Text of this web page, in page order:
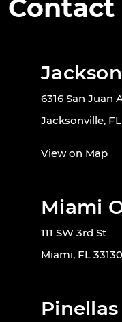
Contact
6316 San Juan
Jacksonville,
View on Map
Miami
111 SW 3rd St
Miami, FL 33130